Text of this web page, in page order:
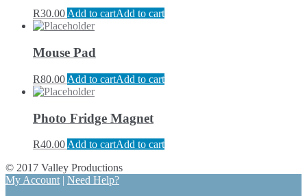
R30.00Add to cartAdd to cart
Mouse Pad
R80.00 Add to cartAdd to cart
Photo Fridge Magnet
R40.00 Add to cartAdd to cart
© 2017 Valley Productions
My Account | Need Help?